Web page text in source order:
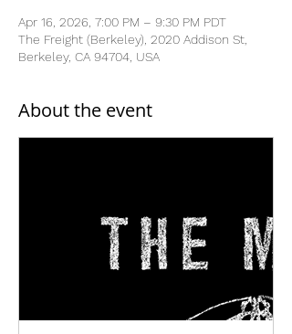
Apr 16, 2026, 7:00 PM – 9:30 PM PDT
The Freight (Berkeley), 2020 Addison St,
Berkeley, CA 94704, USA
About the event